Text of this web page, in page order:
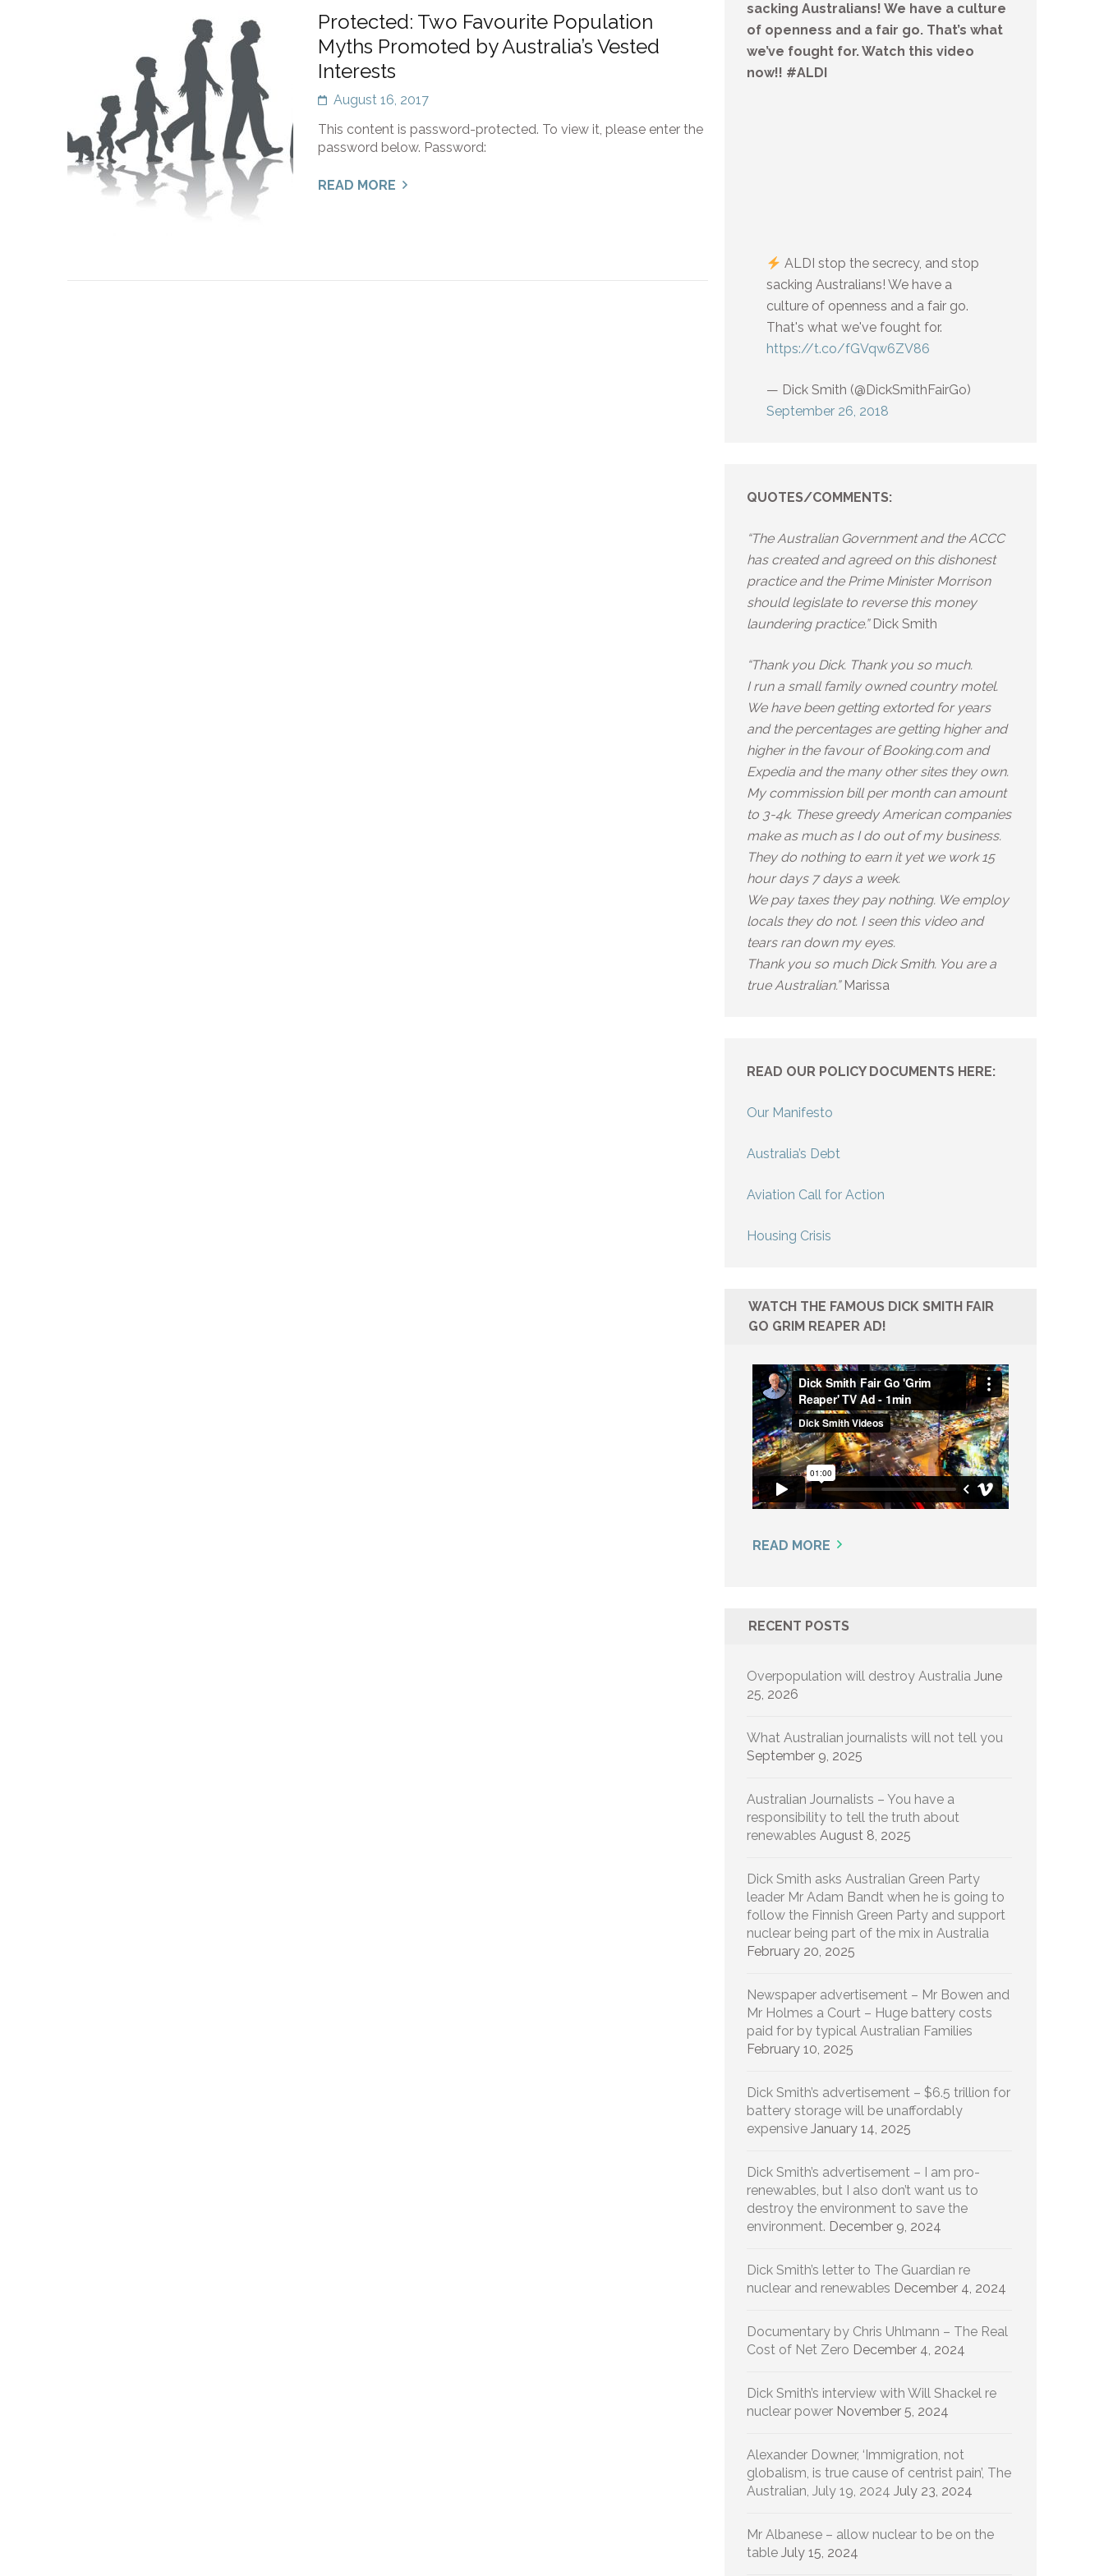
Protected: Two Favourite Population
Myths Promoted by Australia’s Vested
Interests
August 16, 2017
This content is password-protected. To view it, please enter the
password below. Password:
READ MORE
sacking Australians! We have a culture
of openness and a fair go. That’s what
we’ve fought for. Watch this video
now!! #ALDI
ALDI stop the secrecy, and stop
sacking Australians! We have a
culture of openness and a fair go.
That's what we've fought for.
https://t.co/fGVqw6ZV86
— Dick Smith (@DickSmithFairGo)
September 26, 2018
QUOTES/COMMENTS:
“The Australian Government and the ACCC
has created and agreed on this dishonest
practice and the Prime Minister Morrison
should legislate to reverse this money
laundering practice.” Dick Smith
“Thank you Dick. Thank you so much.
I run a small family owned country motel.
We have been getting extorted for years
and the percentages are getting higher and
higher in the favour of Booking.com and
Expedia and the many other sites they own.
My commission bill per month can amount
to 3-4k. These greedy American companies
make as much as I do out of my business.
They do nothing to earn it yet we work 15
hour days 7 days a week.
We pay taxes they pay nothing. We employ
locals they do not. I seen this video and
tears ran down my eyes.
Thank you so much Dick Smith. You are a
true Australian.” Marissa
READ OUR POLICY DOCUMENTS HERE:
Our Manifesto
Australia’s Debt
Aviation Call for Action
Housing Crisis
WATCH THE FAMOUS DICK SMITH FAIR
GO GRIM REAPER AD!
READ MORE
RECENT POSTS
Overpopulation will destroy Australia June
25, 2026
What Australian journalists will not tell you
September 9, 2025
Australian Journalists – You have a
responsibility to tell the truth about
renewables August 8, 2025
Dick Smith asks Australian Green Party
leader Mr Adam Bandt when he is going to
follow the Finnish Green Party and support
nuclear being part of the mix in Australia
February 20, 2025
Newspaper advertisement – Mr Bowen and
Mr Holmes a Court – Huge battery costs
paid for by typical Australian Families
February 10, 2025
Dick Smith’s advertisement – $6.5 trillion for
battery storage will be unaffordably
expensive January 14, 2025
Dick Smith’s advertisement – I am pro-
renewables, but I also don’t want us to
destroy the environment to save the
environment. December 9, 2024
Dick Smith’s letter to The Guardian re
nuclear and renewables December 4, 2024
Documentary by Chris Uhlmann – The Real
Cost of Net Zero December 4, 2024
Dick Smith’s interview with Will Shackel re
nuclear power November 5, 2024
Alexander Downer, ‘Immigration, not
globalism, is true cause of centrist pain’, The
Australian, July 19, 2024 July 23, 2024
Mr Albanese – allow nuclear to be on the
table July 15, 2024